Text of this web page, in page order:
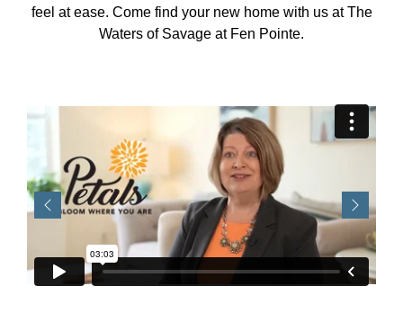
feel at ease. Come find your new home with us at The
Waters of Savage at Fen Pointe.
Previous Next